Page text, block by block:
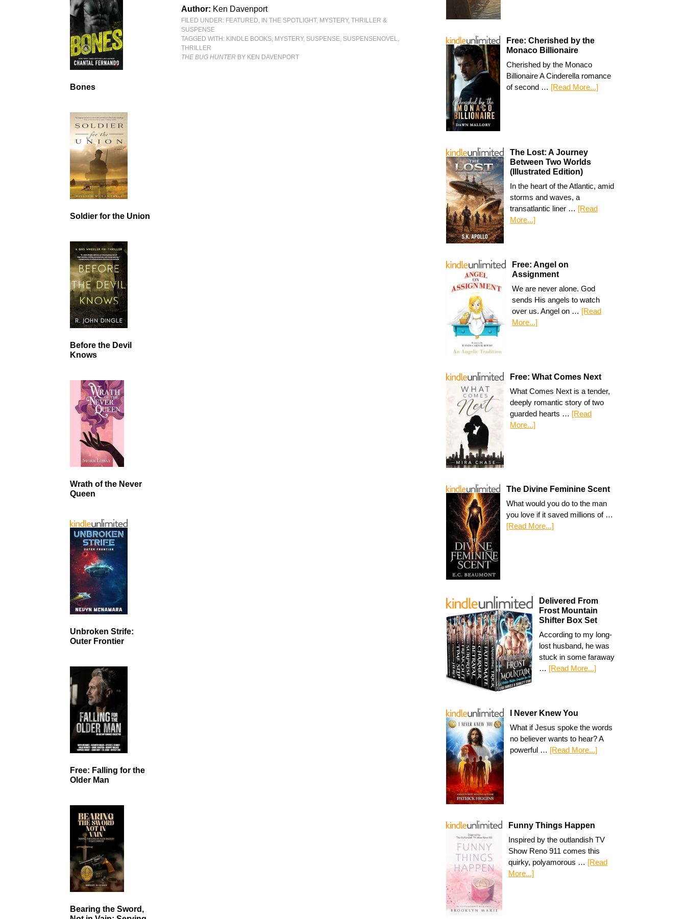
Author: Ken Davenport
FILED UNDER: FEATURED, IN THE SPOTLIGHT, MYSTERY, THRILLER &
SUSPENSE
TAGGED WITH: KINDLE BOOKS, MYSTERY, SUSPENSE, SUSPENSENOVEL,
THRILLER
THE BUG HUNTER BY KEN DAVENPORT
Free: Cherished by the
Monaco Billionaire
Cherished by the Monaco
Billionaire A Cinderella romance
of second … [Read More...]
The Lost: A Journey
Between Two Worlds
(Illustrated Edition)
In the heart of the Atlantic, amid
storms and waves, a
transatlantic liner … [Read
More...]
Free: Angel on
Assignment
We are never alone. God
sends His angels to watch
over us. Angel on … [Read
More...]
Free: What Comes Next
What Comes Next is a tender,
deeply romantic story of two
guarded hearts … [Read
More...]
The Divine Feminine Scent
What would you do to the man
you love if it saved millions of …
[Read More...]
Delivered From
Frost Mountain
Shifter Box Set
According to my long-
lost husband, he was
stuck in some faraway
… [Read More...]
I Never Knew You
What if Jesus spoke the words
no believer wants to hear? A
powerful … [Read More...]
Funny Things Happen
Inspired by the outlandish TV
Show Reno 911 comes this
quirky, polyamorous … [Read
More...]
Bones
Soldier for the Union
Before the Devil
Knows
Wrath of the Never
Queen
Unbroken Strife:
Outer Frontier
Free: Falling for the
Older Man
Bearing the Sword,